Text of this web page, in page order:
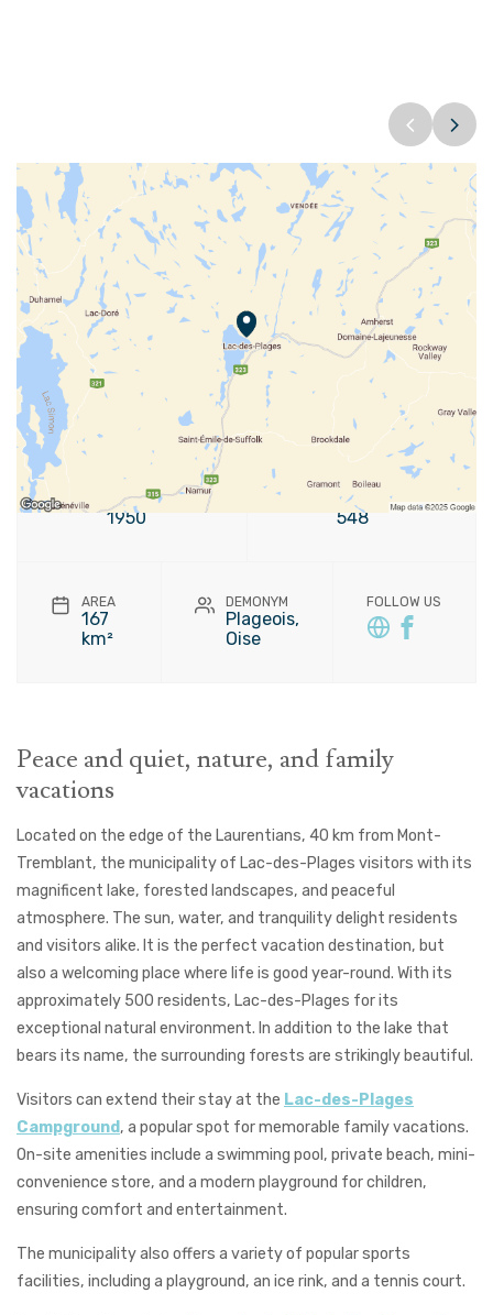
FOUNDATION
1950
POPULATION
548
AREA
167
km²
DEMONYM
Plageois,
Oise
FOLLOW US
Peace and quiet, nature, and family
vacations
Located on the edge of the Laurentians, 40 km from Mont-
Tremblant, the municipality of Lac-des-Plages visitors with its
magnificent lake, forested landscapes, and peaceful
atmosphere. The sun, water, and tranquility delight residents
and visitors alike. It is the perfect vacation destination, but
also a welcoming place where life is good year-round. With its
approximately 500 residents, Lac-des-Plages for its
exceptional natural environment. In addition to the lake that
bears its name, the surrounding forests are strikingly beautiful.
Visitors can extend their stay at the Lac-des-Plages
Campground , a popular spot for memorable family vacations.
On-site amenities include a swimming pool, private beach, mini-
convenience store, and a modern playground for children,
ensuring comfort and entertainment.
The municipality also offers a variety of popular sports
facilities, including a playground, an ice rink, and a tennis court.